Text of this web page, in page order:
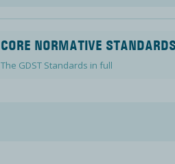
CORE NORMATIVE
The GDST Standards in full